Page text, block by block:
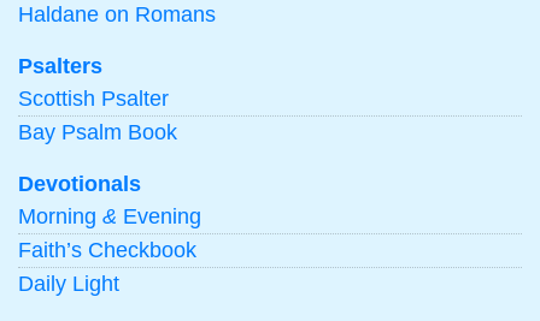
Haldane on Romans
Psalters
Scottish Psalter
Bay Psalm Book
Devotionals
Morning & Evening
Faith’s Checkbook
Daily Light